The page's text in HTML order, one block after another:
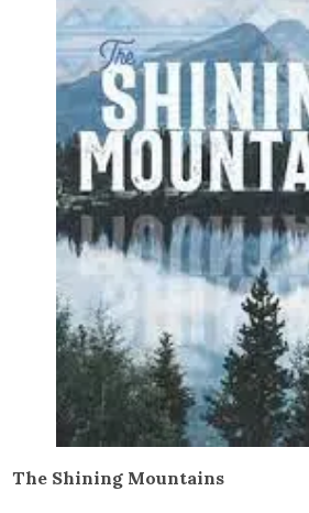
The Shining Mountains